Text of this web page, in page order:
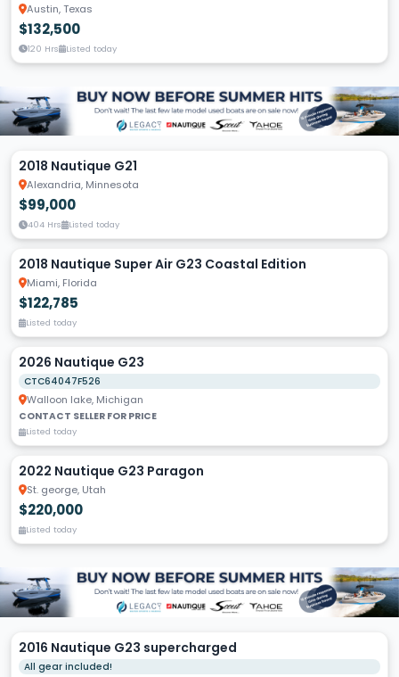
Austin, Texas
$132,500
120 Hrs Listed today
2018 Nautique G21
Alexandria, Minnesota
$99,000
404 Hrs Listed today
2018 Nautique Super Air G23 Coastal Edition
Miami, Florida
$122,785
Listed today
2026 Nautique G23
CTC64047F526
Walloon lake, Michigan
CONTACT SELLER FOR PRICE
Listed today
2022 Nautique G23 Paragon
St. george, Utah
$220,000
Listed today
2016 Nautique G23 supercharged
All gear included!